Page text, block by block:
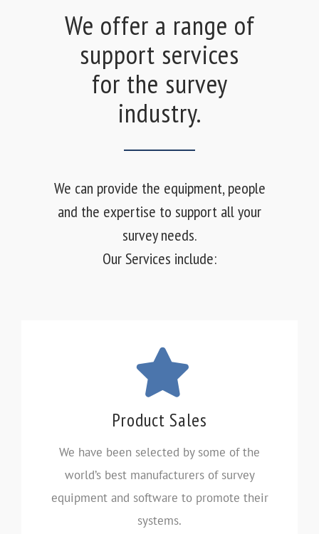
We offer a range of
support services
for the survey
industry.
We can provide the equipment, people
and the expertise to support all your
survey needs.
Our Services include:
Product Sales
We have been selected by some of the
world’s best manufacturers of survey
equipment and software to promote their
systems.